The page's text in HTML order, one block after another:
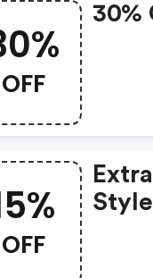
OFF
30%
OFF